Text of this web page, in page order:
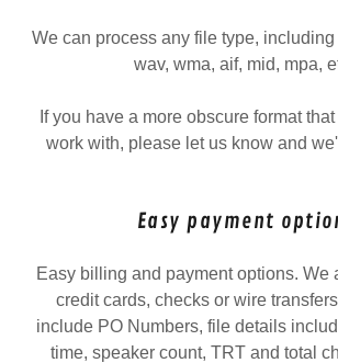
We can process any file type, including
wav, wma, aif, mid, mpa,
If you have a more obscure format
work with, please let us know and
Easy payment
Easy billing and payment options. We
credit cards, checks or wire
include PO Numbers, file details
time, speaker count, TRT and total